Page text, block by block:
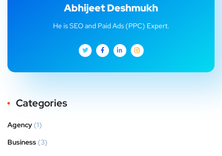
Abhijeet Deshmukh
He is SEO and Paid Ads (PPC) Expert.
Categories
Agency (1)
Business (3)